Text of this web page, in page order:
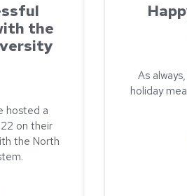
the
hosted a
on their
the North
Keys to a Successful
As
holiday